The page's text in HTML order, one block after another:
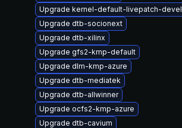
Upgrade kernel-default-livepatch-devel
Upgrade dtb-socionext
Upgrade dtb-xilinx
Upgrade gfs2-kmp-default
Upgrade dlm-kmp-azure
Upgrade dtb-mediatek
Upgrade dtb-allwinner
Upgrade ocfs2-kmp-azure
Upgrade dtb-cavium